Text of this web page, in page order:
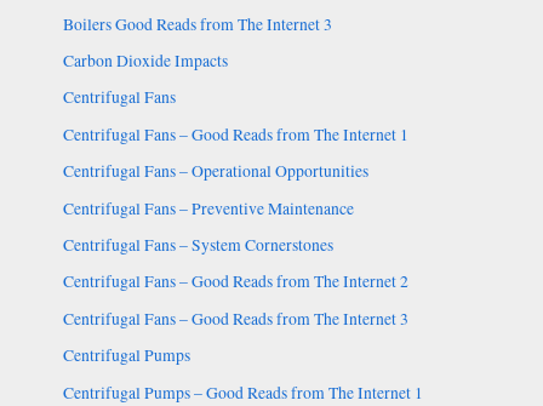
Boilers Good Reads from The Internet 3
Carbon Dioxide Impacts
Centrifugal Fans
Centrifugal Fans – Good Reads from The Internet 1
Centrifugal Fans – Operational Opportunities
Centrifugal Fans – Preventive Maintenance
Centrifugal Fans – System Cornerstones
Centrifugal Fans – Good Reads from The Internet 2
Centrifugal Fans – Good Reads from The Internet 3
Centrifugal Pumps
Centrifugal Pumps – Good Reads from The Internet 1